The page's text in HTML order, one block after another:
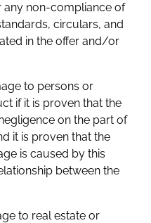
any non-compliance of
circulars, and
in the offer and/or
to persons or
if it is proven that the
on the part of
it is proven that the
is caused by this
between the
to real estate or